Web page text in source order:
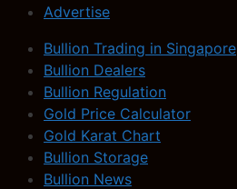
Advertise
Bullion Trading in Singapore
Bullion Dealers
Bullion Regulation
Gold Price Calculator
Gold Karat Chart
Bullion Storage
Bullion News